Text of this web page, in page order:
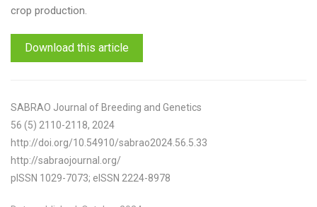
crop production.
Download this article
SABRAO Journal of Breeding and Genetics
56 (5) 2110-2118, 2024
http://doi.org/10.54910/sabrao2024.56.5.33
http://sabraojournal.org/
pISSN 1029-7073; eISSN 2224-8978